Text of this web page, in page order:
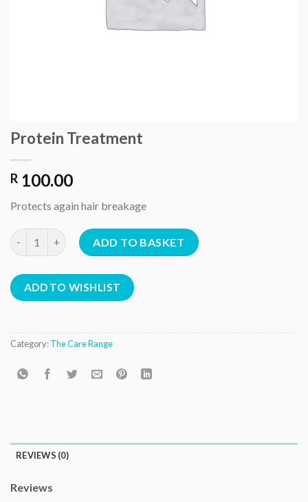
Protein Treatment
R 100.00
Protects again hair breakage
Protein Treatment quantityADD TO BASKET
ADD TO WISHLIST
Category:The Care Range
REVIEWS (0)
Reviews